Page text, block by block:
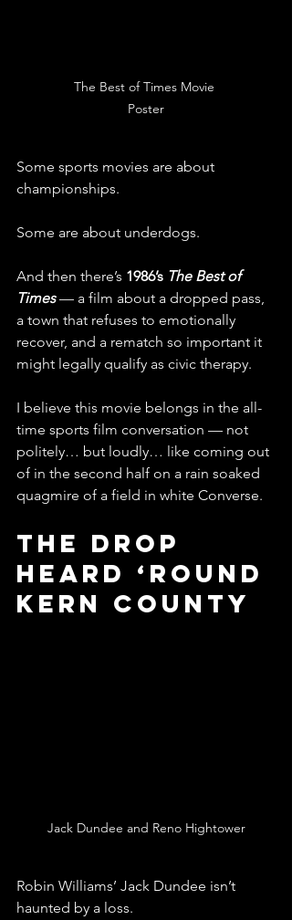
The Best of Times Movie
Poster
Some sports movies are about
championships.
Some are about underdogs.
And then there’s 1986’s The Best of
Times — a film about a dropped pass,
a town that refuses to emotionally
recover, and a rematch so important it
might legally qualify as civic therapy.
I believe this movie belongs in the all-
time sports film conversation — not
politely… but loudly… like coming out
of in the second half on a rain soaked
quagmire of a field in white Converse.
The Drop
Heard ‘Round
Kern County
Jack Dundee and Reno Hightower
Robin Williams’ Jack Dundee isn’t
haunted by a loss.